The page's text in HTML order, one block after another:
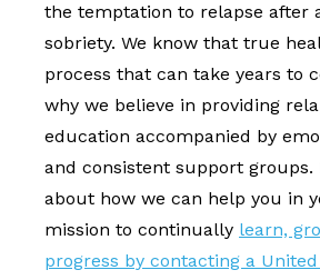
the temptation to relapse after
sobriety. We know that true
process that can take years to
why we believe in providing
education accompanied by
and consistent support groups.
about how we can help you in
mission to continually learn,
progress by contacting a United